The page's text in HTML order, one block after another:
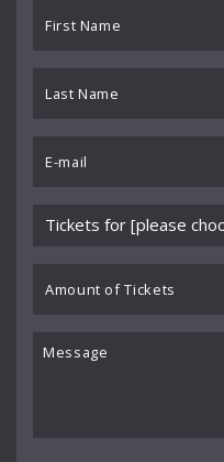
bayerische
BBC Symphony
Benedikt Koehlen
Benjamin Schmid
Berliner Symphoniker
Bodo Brinkmann
Britten Sinfonia
Name
*
Name
*
Please
choose
event
of
Tickets
Message